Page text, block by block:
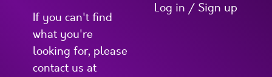
If you can't find
what you're
looking for, please
contact us at
Log in / Sign up